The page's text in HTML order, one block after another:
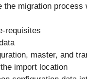
the migration process
requisites
master, and
import location